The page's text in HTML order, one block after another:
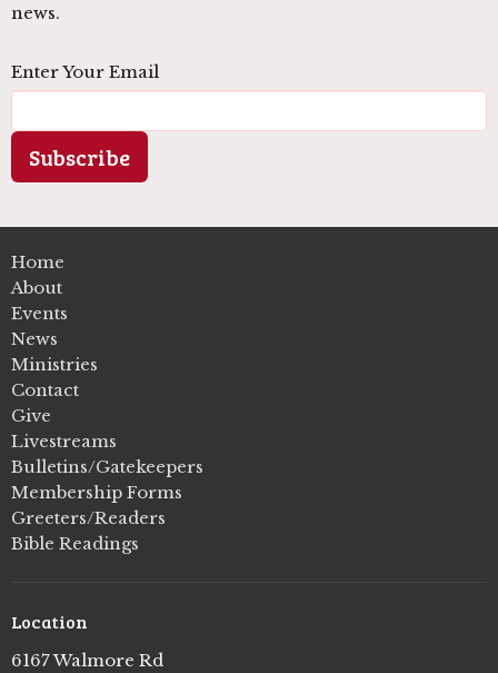
news.
Enter Your Email
Subscribe
Home
About
Events
News
Ministries
Contact
Give
Livestreams
Bulletins/Gatekeepers
Membership Forms
Greeters/Readers
Bible Readings
Location
6167 Walmore Rd